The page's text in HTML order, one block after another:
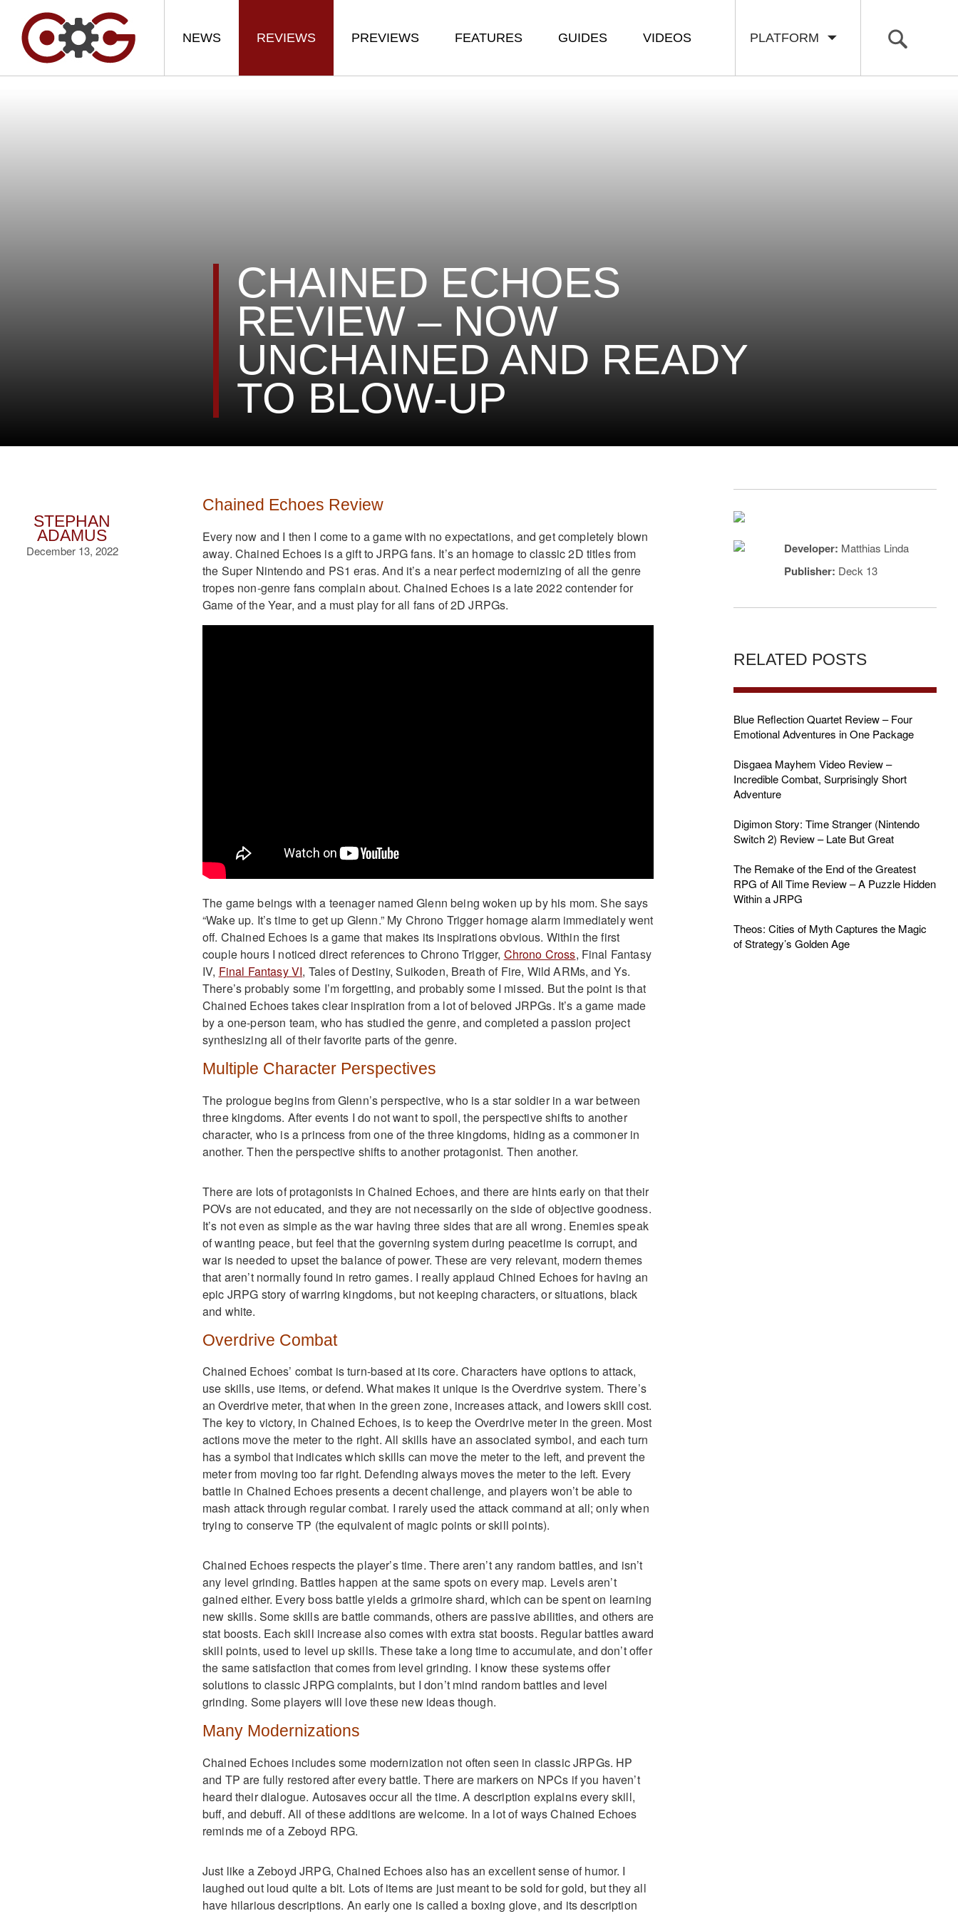
PLATFORM
NEWS REVIEWS PREVIEWS FEATURES GUIDES VIDEOS
CHAINED ECHOES
REVIEW – NOW
UNCHAINED AND READY
TO BLOW-UP
STEPHAN
ADAMUS
December 13, 2022
Chained Echoes Review
Every now and I then I come to a game with no expectations, and get completely blown
away. Chained Echoes is a gift to JRPG fans. It’s an homage to classic 2D titles from
the Super Nintendo and PS1 eras. And it’s a near perfect modernizing of all the genre
tropes non-genre fans complain about. Chained Echoes is a late 2022 contender for
Game of the Year, and a must play for all fans of 2D JRPGs.
The game beings with a teenager named Glenn being woken up by his mom. She says
“Wake up. It’s time to get up Glenn.” My Chrono Trigger homage alarm immediately went
off. Chained Echoes is a game that makes its inspirations obvious. Within the first
couple hours I noticed direct references to Chrono Trigger, Chrono Cross, Final Fantasy
IV, Final Fantasy VI, Tales of Destiny, Suikoden, Breath of Fire, Wild ARMs, and Ys.
There’s probably some I’m forgetting, and probably some I missed. But the point is that
Chained Echoes takes clear inspiration from a lot of beloved JRPGs. It’s a game made
by a one-person team, who has studied the genre, and completed a passion project
synthesizing all of their favorite parts of the genre.
Multiple Character Perspectives
The prologue begins from Glenn’s perspective, who is a star soldier in a war between
three kingdoms. After events I do not want to spoil, the perspective shifts to another
character, who is a princess from one of the three kingdoms, hiding as a commoner in
another. Then the perspective shifts to another protagonist. Then another.
There are lots of protagonists in Chained Echoes, and there are hints early on that their
POVs are not educated, and they are not necessarily on the side of objective goodness.
It’s not even as simple as the war having three sides that are all wrong. Enemies speak
of wanting peace, but feel that the governing system during peacetime is corrupt, and
war is needed to upset the balance of power. These are very relevant, modern themes
that aren’t normally found in retro games. I really applaud Chined Echoes for having an
epic JRPG story of warring kingdoms, but not keeping characters, or situations, black
and white.
Overdrive Combat
Chained Echoes’ combat is turn-based at its core. Characters have options to attack,
use skills, use items, or defend. What makes it unique is the Overdrive system. There’s
an Overdrive meter, that when in the green zone, increases attack, and lowers skill cost.
The key to victory, in Chained Echoes, is to keep the Overdrive meter in the green. Most
actions move the meter to the right. All skills have an associated symbol, and each turn
has a symbol that indicates which skills can move the meter to the left, and prevent the
meter from moving too far right. Defending always moves the meter to the left. Every
battle in Chained Echoes presents a decent challenge, and players won’t be able to
mash attack through regular combat. I rarely used the attack command at all; only when
trying to conserve TP (the equivalent of magic points or skill points).
Chained Echoes respects the player’s time. There aren’t any random battles, and isn’t
any level grinding. Battles happen at the same spots on every map. Levels aren’t
gained either. Every boss battle yields a grimoire shard, which can be spent on learning
new skills. Some skills are battle commands, others are passive abilities, and others are
stat boosts. Each skill increase also comes with extra stat boosts. Regular battles award
skill points, used to level up skills. These take a long time to accumulate, and don’t offer
the same satisfaction that comes from level grinding. I know these systems offer
solutions to classic JRPG complaints, but I don’t mind random battles and level
grinding. Some players will love these new ideas though.
Many Modernizations
Chained Echoes includes some modernization not often seen in classic JRPGs. HP
and TP are fully restored after every battle. There are markers on NPCs if you haven’t
heard their dialogue. Autosaves occur all the time. A description explains every skill,
buff, and debuff. All of these additions are welcome. In a lot of ways Chained Echoes
reminds me of a Zeboyd RPG.
Just like a Zeboyd JRPG, Chained Echoes also has an excellent sense of humor. I
laughed out loud quite a bit. Lots of items are just meant to be sold for gold, but they all
have hilarious descriptions. An early one is called a boxing glove, and its description
Developer: Matthias Linda
Publisher: Deck 13
RELATED POSTS
Blue Reflection Quartet Review – Four
Emotional Adventures in One Package
Disgaea Mayhem Video Review –
Incredible Combat, Surprisingly Short
Adventure
Digimon Story: Time Stranger (Nintendo
Switch 2) Review – Late But Great
The Remake of the End of the Greatest
RPG of All Time Review – A Puzzle Hidden
Within a JRPG
Theos: Cities of Myth Captures the Magic
of Strategy’s Golden Age